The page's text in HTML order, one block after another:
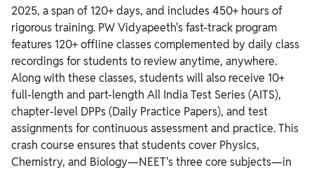
2025, a span of 120+ days, and includes 450+ hours of
rigorous training. PW Vidyapeeth's fast-track program
features 120+ offline classes complemented by daily class
recordings for students to review anytime, anywhere.
Along with these classes, students will also receive 10+
full-length and part-length All India Test Series (AITS),
chapter-level DPPs (Daily Practice Papers), and test
assignments for continuous assessment and practice. This
crash course ensures that students cover Physics,
Chemistry, and Biology—NEET's three core subjects—in